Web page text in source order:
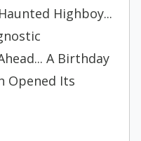
Highboy...
A Birthday
Opened Its